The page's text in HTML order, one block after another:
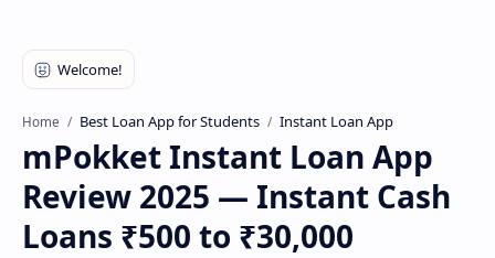
Home Best Loan App for Students Instant Loan App
mPokket Instant Loan App
Review 2025 — Instant Cash
Loans ₹500 to ₹30,000